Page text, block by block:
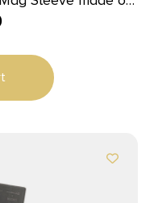
1 Piece Design for